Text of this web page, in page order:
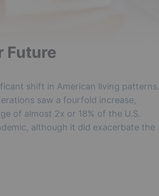
Future
shift in American living patterns.
saw a fourfold increase,
of almost 2x or 18% of the U.S.
although it did exacerbate the